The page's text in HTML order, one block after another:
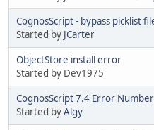
CognosScript - bypass picklist
Started by JCarter
ObjectStore install error
Started by Dev1975
CognosScript 7.4 Error
Started byAlgy